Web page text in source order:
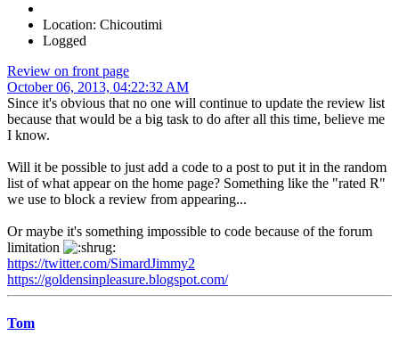
Location: Chicoutimi
Logged
Review on front page
October 06, 2013, 04:22:32 AM
Since it's obvious that no one will continue to update the review list
because that would be a big task to do after all this time, believe me
I know.
Will it be possible to just add a code to a post to put it in the random
list of what appear on the home page? Something like the "rated R"
we use to block a review from appearing...
Or maybe it's something impossible to code because of the forum
limitation
https://twitter.com/SimardJimmy2
https://goldensinpleasure.blogspot.com/
Tom